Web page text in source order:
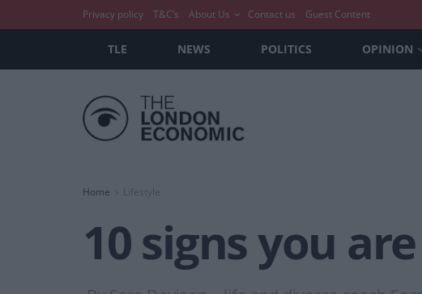
Privacy policy T&C’s About Us Contact us Guest Content
TLE NEWS POLITICS OPINION
Home Lifestyle
10 signs you